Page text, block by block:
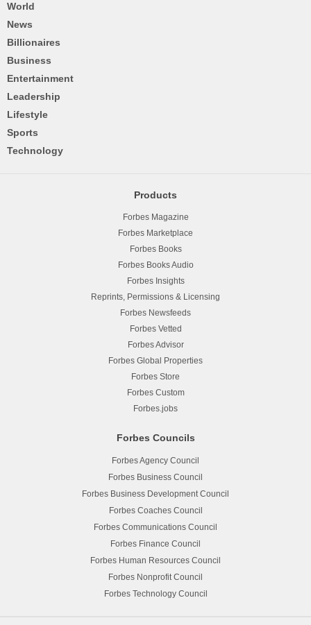
World
News
Billionaires
Business
Entertainment
Leadership
Lifestyle
Sports
Technology
Products
Forbes Magazine
Forbes Marketplace
Forbes Books
Forbes Books Audio
Forbes Insights
Reprints, Permissions & Licensing
Forbes Newsfeeds
Forbes Vetted
Forbes Advisor
Forbes Global Properties
Forbes Store
Forbes Custom
Forbes.jobs
Forbes Councils
Forbes Agency Council
Forbes Business Council
Forbes Business Development Council
Forbes Coaches Council
Forbes Communications Council
Forbes Finance Council
Forbes Human Resources Council
Forbes Nonprofit Council
Forbes Technology Council